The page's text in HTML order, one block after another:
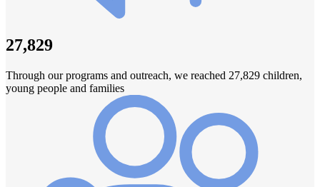
27,829
Through our programs and outreach, we reached 27,829 children,
young people and families